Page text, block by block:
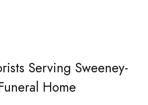
Serving Sweeney-
Home